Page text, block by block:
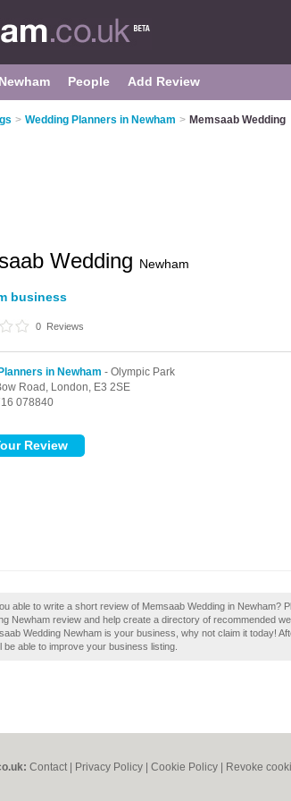
People Add Review
> Wedding Planners in Newham > Memsaab Wedding
Wedding Newham
business
0 Reviews
in Newham - Olympic Park
Road, London, E3 2SE
078840
able to write a short review of Memsaab Wedding in Newham?
Newham review and help create a directory of recommended
Wedding Newham is your business, why not claim it today!
be able to improve your business listing.
Contact Privacy Policy Cookie Policy Revoke